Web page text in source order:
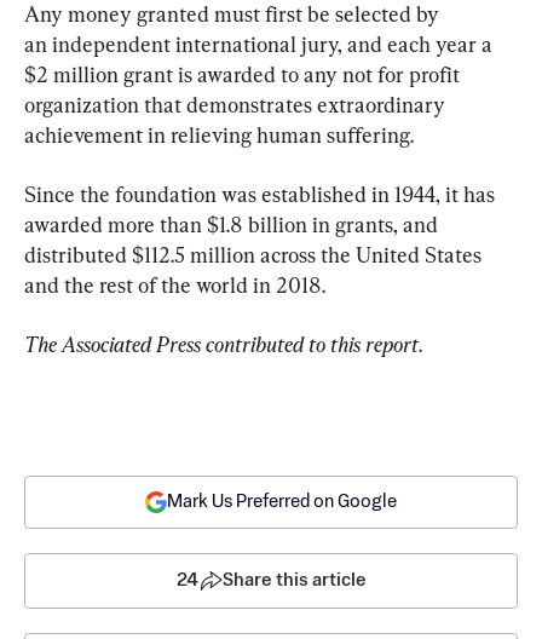
Any money granted must first be selected by
an independent international jury, and each year a
$2 million grant is awarded to any not for profit
organization that demonstrates extraordinary
achievement in relieving human suffering.
Since the foundation was established in 1944, it has
awarded more than $1.8 billion in grants, and
distributed $112.5 million across the United States
and the rest of the world in 2018.
The Associated Press contributed to this report.
Mark Us Preferred on Google
24 Share this article